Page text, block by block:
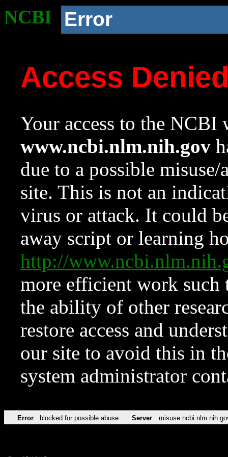
NCBI Error
Access
Your access to the NCBI
www.ncbi.nlm.nih.gov
due to a possible
site. This is not an
virus or attack. It could
away script or learning
http://
more efficient work such
the ability of other
restore access and
our site to avoid this in
system administrator
Error blocked for possible abuse Server